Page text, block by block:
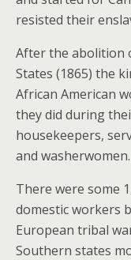
resisted their
After the abolition
States (1865) the
African American
they did during
housekeepers,
and washerwomen.
There were some
domestic workers
European tribal
Southern states